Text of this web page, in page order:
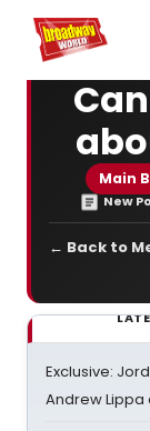
Home For You
Main
New
← Back to
Exclusive:
Andrew Lippa